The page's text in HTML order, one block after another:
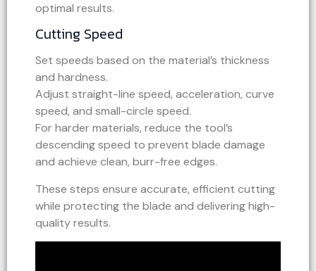
optimal results.
Cutting Speed
Set speeds based on the material’s thickness
and hardness.
Adjust straight-line speed, acceleration, curve
speed, and small-circle speed.
For harder materials, reduce the tool’s
descending speed to prevent blade damage
and achieve clean, burr-free edges.
These steps ensure accurate, efficient cutting
while protecting the blade and delivering high-
quality results.